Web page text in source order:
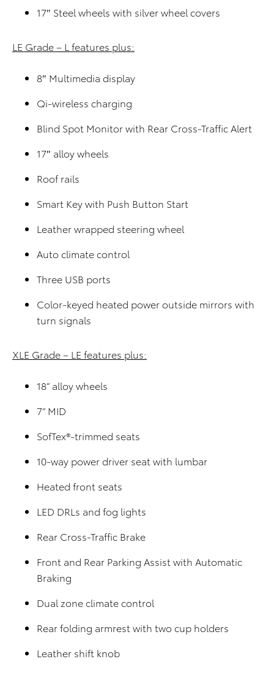
17″ Steel wheels with silver wheel covers
LE Grade – L features plus:
8″ Multimedia display
Qi-wireless charging
Blind Spot Monitor with Rear Cross-Traffic Alert
17″ alloy wheels
Roof rails
Smart Key with Push Button Start
Leather wrapped steering wheel
Auto climate control
Three USB ports
Color-keyed heated power outside mirrors with
turn signals
XLE Grade – LE features plus:
18” alloy wheels
7” MID
SofTex®-trimmed seats
10-way power driver seat with lumbar
Heated front seats
LED DRLs and fog lights
Rear Cross-Traffic Brake
Front and Rear Parking Assist with Automatic
Braking
Dual zone climate control
Rear folding armrest with two cup holders
Leather shift knob